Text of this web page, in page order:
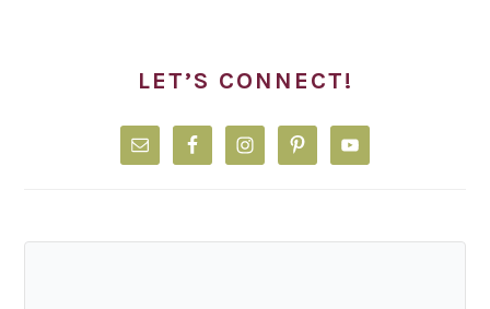
LET’S CONNECT!